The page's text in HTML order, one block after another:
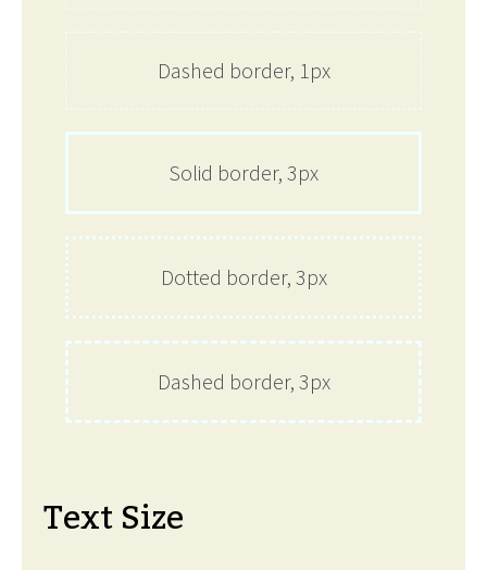
Dashed border, 1px
Solid border, 3px
Dotted border, 3px
Dashed border, 3px
Text Size